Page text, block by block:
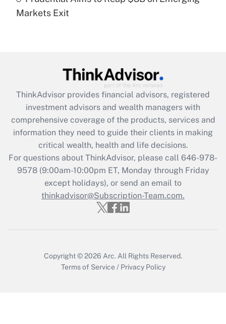
Recently Updated Q&As
Get Answer
Recently Updated Q&As
What is the CARES Act employee
retention tax credit that was available
during 2020 and 2021?
Get Answer
Recently Updated Q&As
Who must file a return?
Markets Exit
ThinkAdvisor provides financial advisors, registered
investment advisors and wealth managers with
comprehensive coverage of the products, services and
information they need to guide their clients in making
critical wealth, health and life decisions.
For questions about ThinkAdvisor, please call 646-978-
9578(9:00am-10:00pm ET, Monday through Friday
except holidays), or send an email to
thinkadvisor@Subscription-Team.com.
Copyright © 2026 Arc. All Rights Reserved.
Terms of Service / Privacy Policy